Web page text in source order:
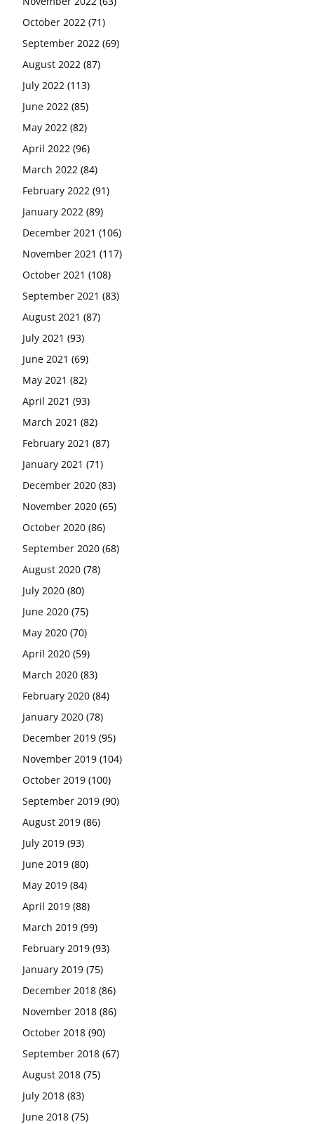
October 2022 (71)
September 2022 (69)
August 2022 (87)
July 2022 (113)
June 2022 (85)
May 2022 (82)
April 2022 (96)
March 2022 (84)
February 2022 (91)
January 2022 (89)
December 2021 (106)
November 2021 (117)
October 2021 (108)
September 2021 (83)
August 2021 (87)
July 2021 (93)
June 2021 (69)
May 2021 (82)
April 2021 (93)
March 2021 (82)
February 2021 (87)
January 2021 (71)
December 2020 (83)
November 2020 (65)
October 2020 (86)
September 2020 (68)
August 2020 (78)
July 2020 (80)
June 2020 (75)
May 2020 (70)
April 2020 (59)
March 2020 (83)
February 2020 (84)
January 2020 (78)
December 2019 (95)
November 2019 (104)
October 2019 (100)
September 2019 (90)
August 2019 (86)
July 2019 (93)
June 2019 (80)
May 2019 (84)
April 2019 (88)
March 2019 (99)
February 2019 (93)
January 2019 (75)
December 2018 (86)
November 2018 (86)
October 2018 (90)
September 2018 (67)
August 2018 (75)
July 2018 (83)
June 2018 (75)